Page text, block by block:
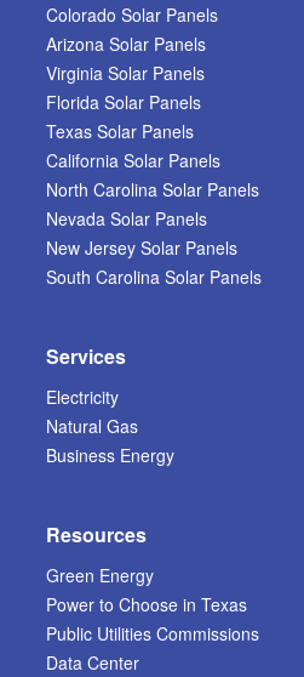
Colorado Solar Panels
Arizona Solar Panels
Virginia Solar Panels
Florida Solar Panels
Texas Solar Panels
California Solar Panels
North Carolina Solar Panels
Nevada Solar Panels
New Jersey Solar Panels
South Carolina Solar Panels
Services
Electricity
Natural Gas
Business Energy
Resources
Green Energy
Power to Choose in Texas
Public Utilities Commissions
Data Center